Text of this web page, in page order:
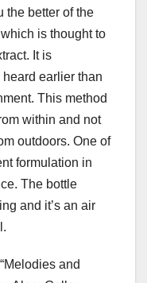
the better of the
is thought to
It is
earlier than
This method
within and not
outdoors. One of
formulation in
The bottle
and it’s an air
and